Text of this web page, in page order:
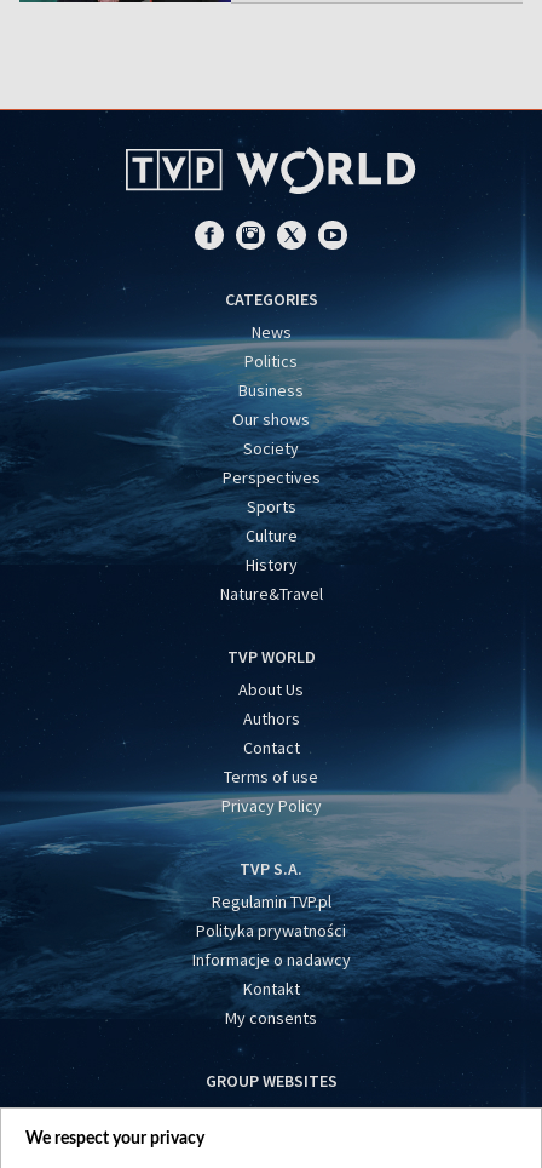
CATEGORIES
News
Politics
Business
Our shows
Society
Perspectives
Sports
Culture
History
Nature&Travel
TVP WORLD
About Us
Authors
Contact
Terms of use
Privacy Policy
TVP S.A.
Regulamin TVP.pl
Polityka prywatności
Informacje o nadawcy
Kontakt
My consents
GROUP WEBSITES
centrumeuropy.pl
We respect your privacy